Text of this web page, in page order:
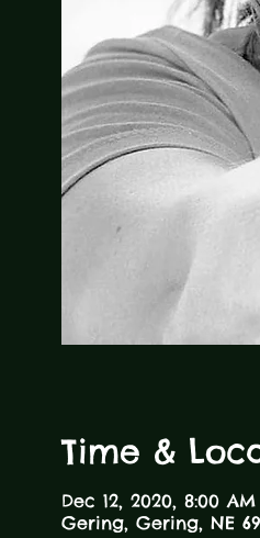
Time &
Dec 12, 2020, 8:00
Gering, Gering, NE